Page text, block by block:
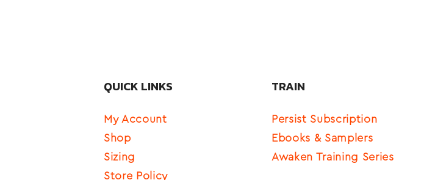
QUICK LINKS
My Account
Shop
Sizing
Store Policy
TRAIN
Persist Subscription
Ebooks & Samplers
Awaken Training Series